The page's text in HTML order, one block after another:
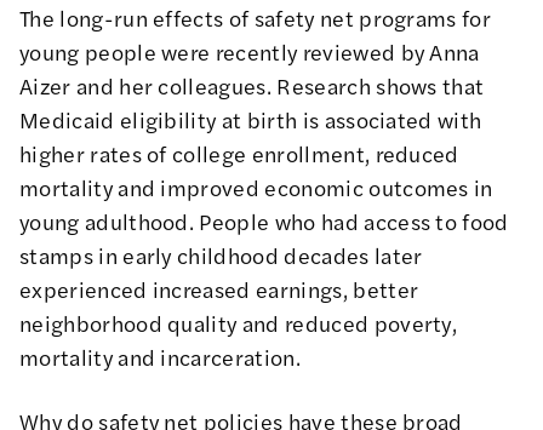
The long-run effects of safety net programs for
young people were recently reviewed by Anna
Aizer and her colleagues. Research shows that
Medicaid eligibility at birth is associated with
higher rates of college enrollment, reduced
mortality and improved economic outcomes in
young adulthood. People who had access to food
stamps in early childhood decades later
experienced increased earnings, better
neighborhood quality and reduced poverty,
mortality and incarceration.
Why do safety net policies have these broad